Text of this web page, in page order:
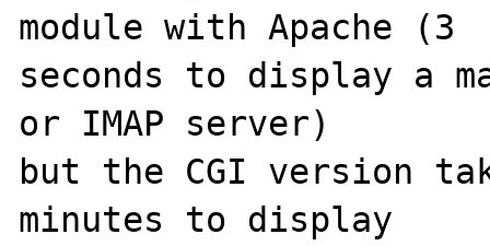
module with Apache (3
seconds to display a
or IMAP server)
but the CGI version
minutes to display